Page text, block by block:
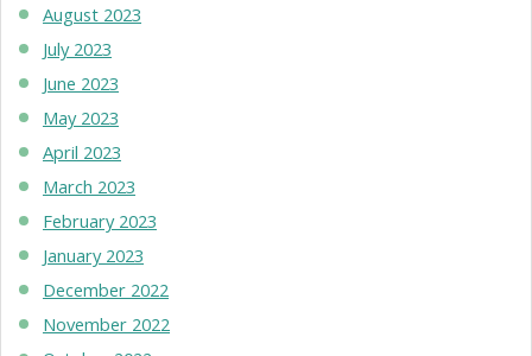
August 2023
July 2023
June 2023
May 2023
April 2023
March 2023
February 2023
January 2023
December 2022
November 2022